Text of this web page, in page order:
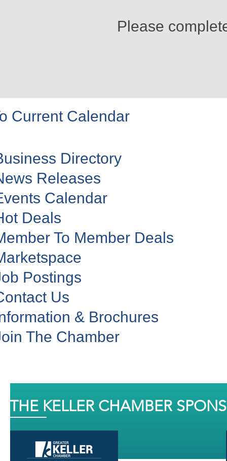
Please
Current Calendar
Directory
Releases
Calendar
Deals
To Member Deals
Postings
Us
& Brochures
The Chamber
THE KELLER CHAMBER